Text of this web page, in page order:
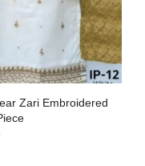
Zari Embroidered